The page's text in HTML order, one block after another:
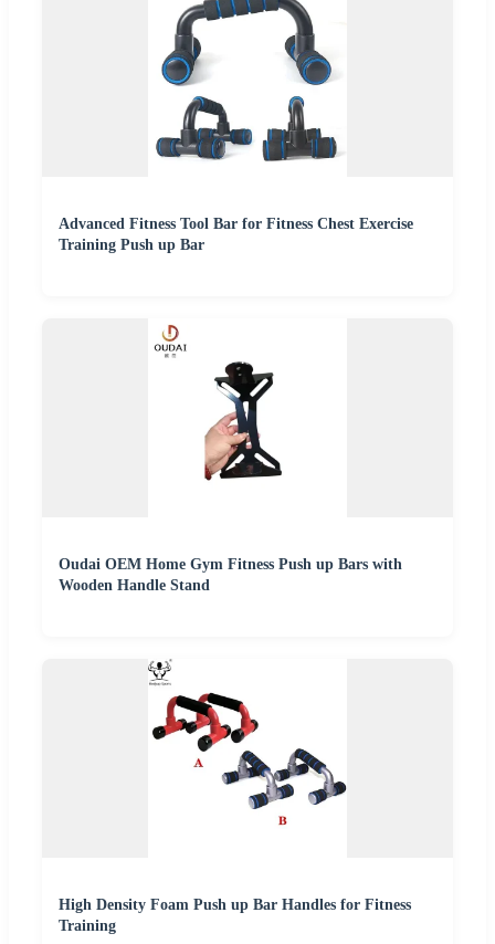
Advanced Fitness Tool Bar for Fitness Chest Exercise
Training Push up Bar
Oudai OEM Home Gym Fitness Push up Bars with
Wooden Handle Stand
High Density Foam Push up Bar Handles for Fitness
Training